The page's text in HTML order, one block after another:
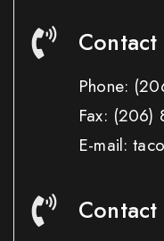
Contact
Phone:
Fax: (206)
E-mail:
Contact